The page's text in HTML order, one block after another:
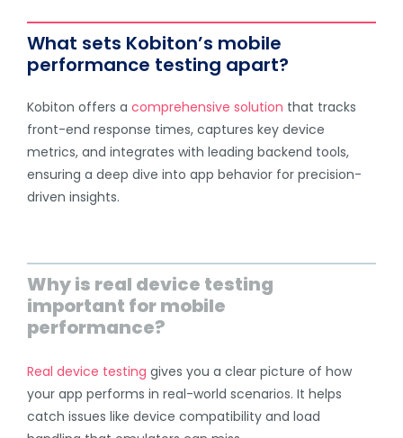
What sets Kobiton’s mobile
performance testing apart?
Kobiton offers a comprehensive solution that tracks
front-end response times, captures key device
metrics, and integrates with leading backend tools,
ensuring a deep dive into app behavior for precision-
driven insights.
Why is real device testing
important for mobile
performance?
Real device testing gives you a clear picture of how
your app performs in real-world scenarios. It helps
catch issues like device compatibility and load